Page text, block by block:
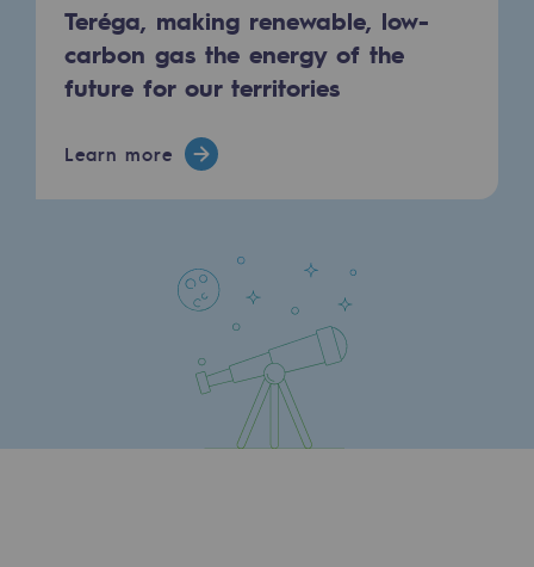
Event
Teréga's editorial
Actions supported by Teréga
Teréga, making renewable, low-
carbon gas the energy of the
future for our territories
Learn more